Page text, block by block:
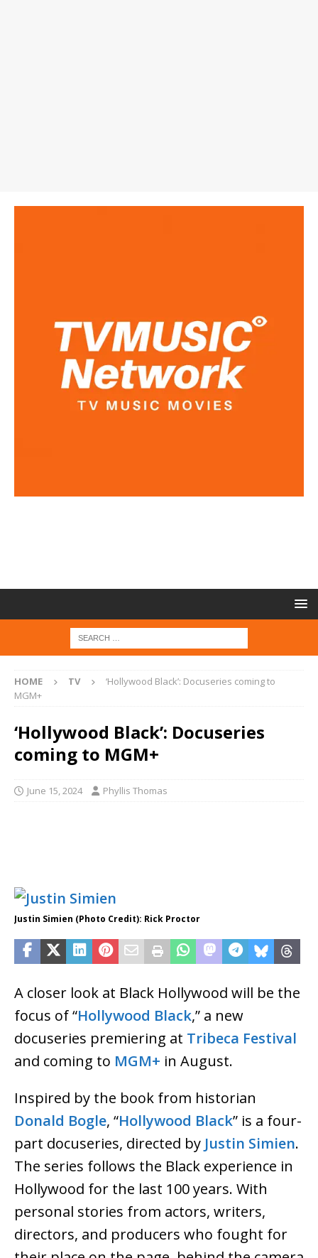
HOME TV
‘Hollywood Black’: Docuseries coming to
MGM+
‘Hollywood Black’: Docuseries
coming to MGM+
June 15, 2024 Phyllis Thomas
Justin Simien (Photo Credit): Rick Proctor
A closer look at Black Hollywood will be the
focus of “Hollywood Black,” a new
docuseries premiering at Tribeca Festival
and coming to MGM+ in August.
Inspired by the book from historian
Donald Bogle, “Hollywood Black” is a four-
part docuseries, directed by Justin Simien.
The series follows the Black experience in
Hollywood for the last 100 years. With
personal stories from actors, writers,
directors, and producers who fought for